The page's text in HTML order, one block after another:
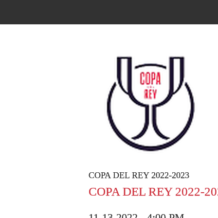
COPA DEL REY 2022-2023
COPA DEL REY 2022-